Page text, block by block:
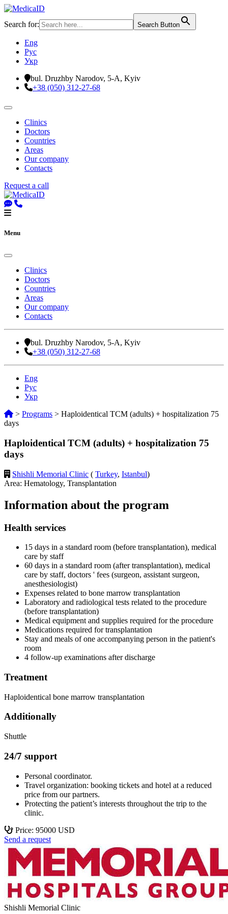
Search for: Search Button
Eng
Рус
Укр
bul. Druzhby Narodov, 5-A, Kyiv
+38 (050) 312-27-68
Clinics
Doctors
Countries
Areas
Our company
Contacts
Request a call
Menu
Clinics
Doctors
Countries
Areas
Our company
Contacts
bul. Druzhby Narodov, 5-A, Kyiv
+38 (050) 312-27-68
Eng
Рус
Укр
> Programs > Haploidentical TCM (adults) + hospitalization 75
days
Haploidentical TCM (adults) + hospitalization 75
days
Shishli Memorial Clinic ( Turkey, Istanbul)
Area: Hematology, Transplantation
Information about the program
Health services
15 days in a standard room (before transplantation), medical
care by staff
60 days in a standard room (after transplantation), medical
care by staff, doctors ' fees (surgeon, assistant surgeon,
anesthesiologist)
Expenses related to bone marrow transplantation
Laboratory and radiological tests related to the procedure
(before transplantation)
Medical equipment and supplies required for the procedure
Medications required for transplantation
Stay and meals of one accompanying person in the patient's
room
4 follow-up examinations after discharge
Treatment
Haploidentical bone marrow transplantation
Additionally
Shuttle
24/7 support
Personal coordinator.
Travel organization: booking tickets and hotel at a reduced
price from our partners.
Protecting the patient’s interests throughout the trip to the
clinic.
Price: 95000 USD
Send a request
Shishli Memorial Clinic